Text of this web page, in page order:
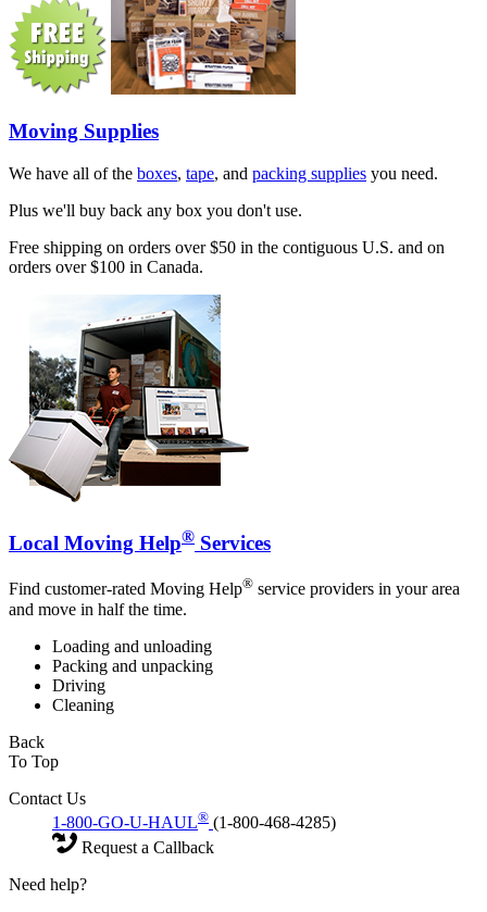
Moving Supplies
We have all of the boxes, tape, and packing supplies you need.
Plus we'll buy back any box you don't use.
Free shipping on orders over $50 in the contiguous U.S. and on
orders over $100 in Canada.
Local Moving Help® Services
Find customer-rated Moving Help® service providers in your area
and move in half the time.
Loading and unloading
Packing and unpacking
Driving
Cleaning
Back
To Top
Contact Us
1-800-GO-U-HAUL® (1-800-468-4285)
Request a Callback
Need help?